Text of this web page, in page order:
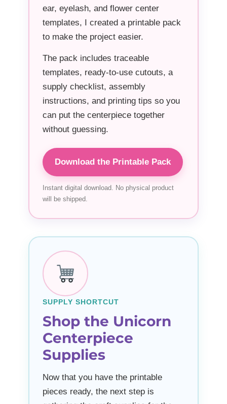
ear, eyelash, and flower center
templates, I created a printable pack
to make the project easier.
The pack includes traceable
templates, ready-to-use cutouts, a
supply checklist, assembly
instructions, and printing tips so you
can put the centerpiece together
without guessing.
Download the Printable Pack
Instant digital download. No physical product
will be shipped.
SUPPLY SHORTCUT
Shop the Unicorn
Centerpiece
Supplies
Now that you have the printable
pieces ready, the next step is